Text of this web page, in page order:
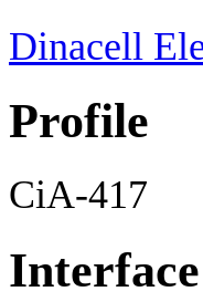
Dinacell
Profile
CiA-417
Interface